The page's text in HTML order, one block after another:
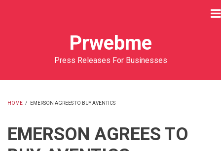
Prwebme
Press Releases For Businesses
HOME / EMERSON AGREES TO BUY AVENTICS
EMERSON AGREES TO